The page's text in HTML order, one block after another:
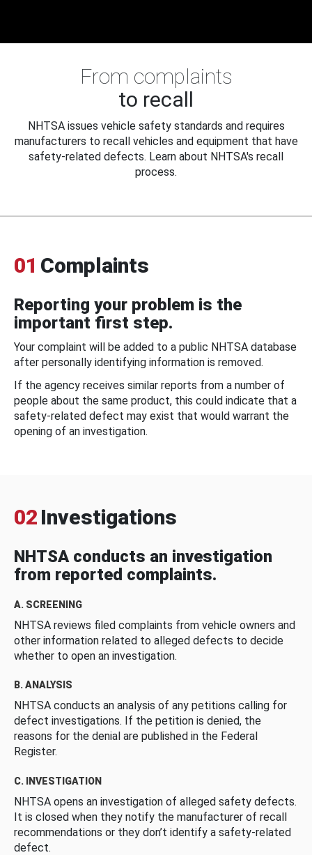
From complaints
to recall
NHTSA issues vehicle safety standards and requires
manufacturers to recall vehicles and equipment that have
safety-related defects. Learn about NHTSA's recall
process.
01 Complaints
Reporting your problem is the
important first step.
Your complaint will be added to a public NHTSA database
after personally identifying information is removed.
If the agency receives similar reports from a number of
people about the same product, this could indicate that a
safety-related defect may exist that would warrant the
opening of an investigation.
02 Investigations
NHTSA conducts an investigation
from reported complaints.
A. SCREENING
NHTSA reviews filed complaints from vehicle owners and
other information related to alleged defects to decide
whether to open an investigation.
B. ANALYSIS
NHTSA conducts an analysis of any petitions calling for
defect investigations. If the petition is denied, the
reasons for the denial are published in the Federal
Register.
C. INVESTIGATION
NHTSA opens an investigation of alleged safety defects.
It is closed when they notify the manufacturer of recall
recommendations or they don’t identify a safety-related
defect.